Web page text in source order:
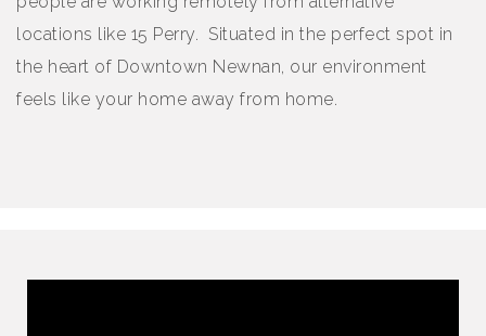
locations like 15 Perry. Situated in the perfect spot in
the heart of Downtown Newnan, our environment
feels like your home away from home.